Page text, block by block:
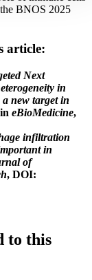
BNOS 2025
article:
Next
in
new target in
eBioMedicine,
infiltration
in
of
, DOI:
to this